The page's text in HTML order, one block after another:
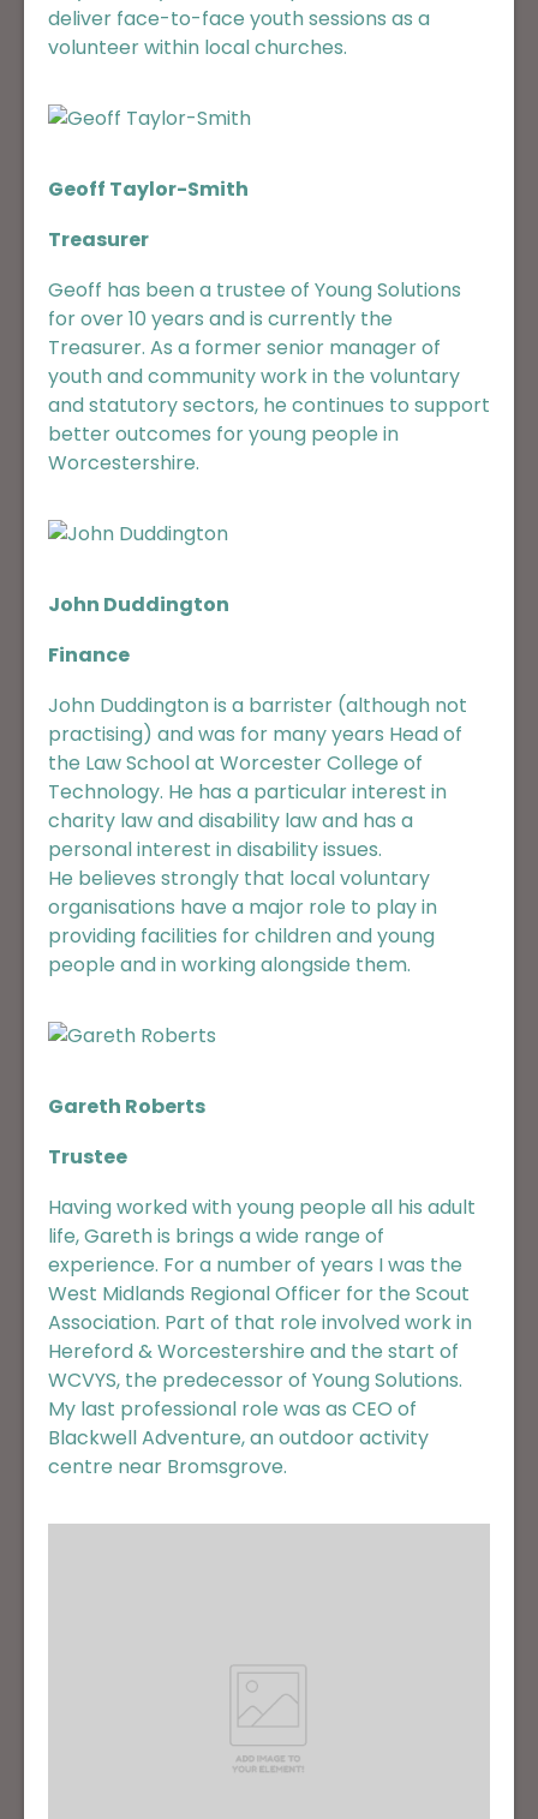
deliver face-to-face youth sessions as a
volunteer within local churches.
Geoff Taylor-Smith
Treasurer
Geoff has been a trustee of Young Solutions
for over 10 years and is currently the
Treasurer. As a former senior manager of
youth and community work in the voluntary
and statutory sectors, he continues to support
better outcomes for young people in
Worcestershire.
John Duddington
Finance
John Duddington is a barrister (although not
practising) and was for many years Head of
the Law School at Worcester College of
Technology. He has a particular interest in
charity law and disability law and has a
personal interest in disability issues.
He believes strongly that local voluntary
organisations have a major role to play in
providing facilities for children and young
people and in working alongside them.
Gareth Roberts
Trustee
Having worked with young people all his adult
life, Gareth is brings a wide range of
experience. For a number of years I was the
West Midlands Regional Officer for the Scout
Association. Part of that role involved work in
Hereford & Worcestershire and the start of
WCVYS, the predecessor of Young Solutions.
My last professional role was as CEO of
Blackwell Adventure, an outdoor activity
centre near Bromsgrove.